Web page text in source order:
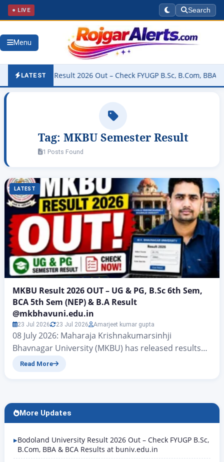
● LIVE Search
Menu
LATEST
Result 2026 Out – Check FYUGP B.Sc, B.Com, BBA &
Tag: MKBU Semester Result
1 Posts Found
LATEST
MKBU Result 2026 OUT – UG & PG, B.Sc 6th Sem,
BCA 5th Sem (NEP) & B.A Result
@mkbhavuni.edu.in
23 Jul 2026 23 Jul 2026 Amarjeet kumar gupta
08 July 2026: Maharaja Krishnakumarsinhji
Bhavnagar University (MKBU) has released results
for B.Ed Sem 3, B.Ed Special Education (HI) Sem 4,
can check and download their results at
mkbhavuni.edu.in/mkbhavuniweb/result.php….
Read More
More Updates
Bodoland University Result 2026 Out – Check FYUGP B.Sc,
B.Com, BBA & BCA Results at buniv.edu.in